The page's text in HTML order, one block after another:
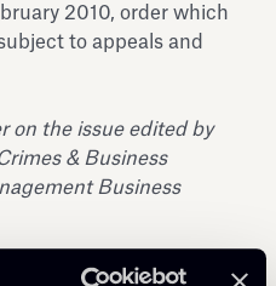
2010, order which
to appeals and
on the issue edited by
& Business
Business